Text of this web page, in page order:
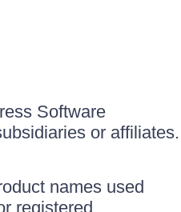
Software
or affiliates.
names used
registered